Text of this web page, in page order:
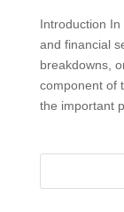
Introduction
and financial
breakdowns,
component of
the important